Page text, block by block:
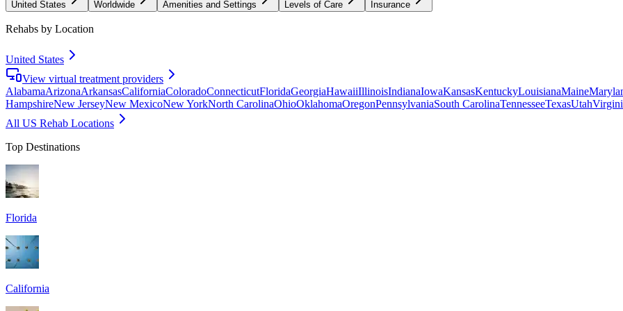
United States Worldwide Amenities and Settings Levels of Care Insurance
Rehabs by Location
United States
View virtual treatment providers
AlabamaArizonaArkansasCaliforniaColoradoConnecticutFloridaGeorgiaHawaiiIllinoisIndianaIowaKansasKentuckyLouisianaMaine
HampshireNew JerseyNew MexicoNew YorkNorth CarolinaOhioOklahomaOregonPennsylvaniaSouth CarolinaTennesseeTexasUtah
All US Rehab Locations
Top Destinations
Florida
California